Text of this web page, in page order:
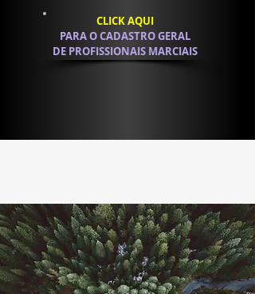
CLICK AQUI
PARA O CADASTRO GERAL
DE PROFISSIONAIS MARCIAIS